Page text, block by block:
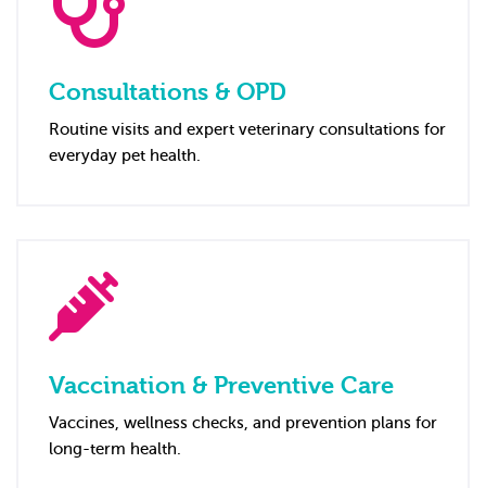
Consultations & OPD
Routine visits and expert veterinary consultations for
everyday pet health.
Vaccination & Preventive Care
Vaccines, wellness checks, and prevention plans for
long-term health.